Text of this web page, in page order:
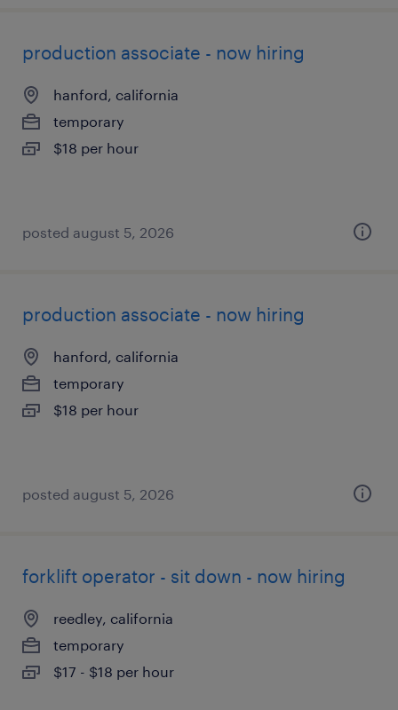
production associate - now hiring
hanford, california
temporary
$18 per hour
posted august 5, 2026
production associate - now hiring
hanford, california
temporary
$18 per hour
posted august 5, 2026
forklift operator - sit down - now hiring
reedley, california
temporary
$17 - $18 per hour